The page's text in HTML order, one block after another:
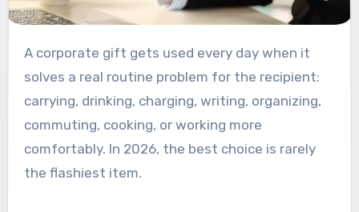
A corporate gift gets used every day when it
solves a real routine problem for the recipient:
carrying, drinking, charging, writing, organizing,
commuting, cooking, or working more
comfortably. In 2026, the best choice is rarely
the flashiest item.